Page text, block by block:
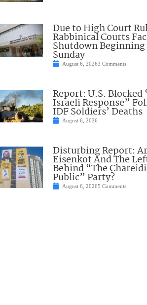
Due to High Court
Rabbinical Courts
Shutdown Beginning
Sunday
August 6, 20263 Comments
Report: U.S. Blocked
Israeli Response”
IDF Soldiers’ Deaths
August 6, 2026
Disturbing Report:
Eisenkot And The
Behind “The Chareidi
Public” Party?
August 6, 20265 Comments